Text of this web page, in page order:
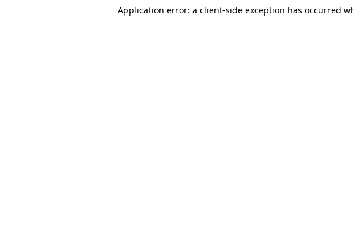
Application error: a client-side exception has occurred